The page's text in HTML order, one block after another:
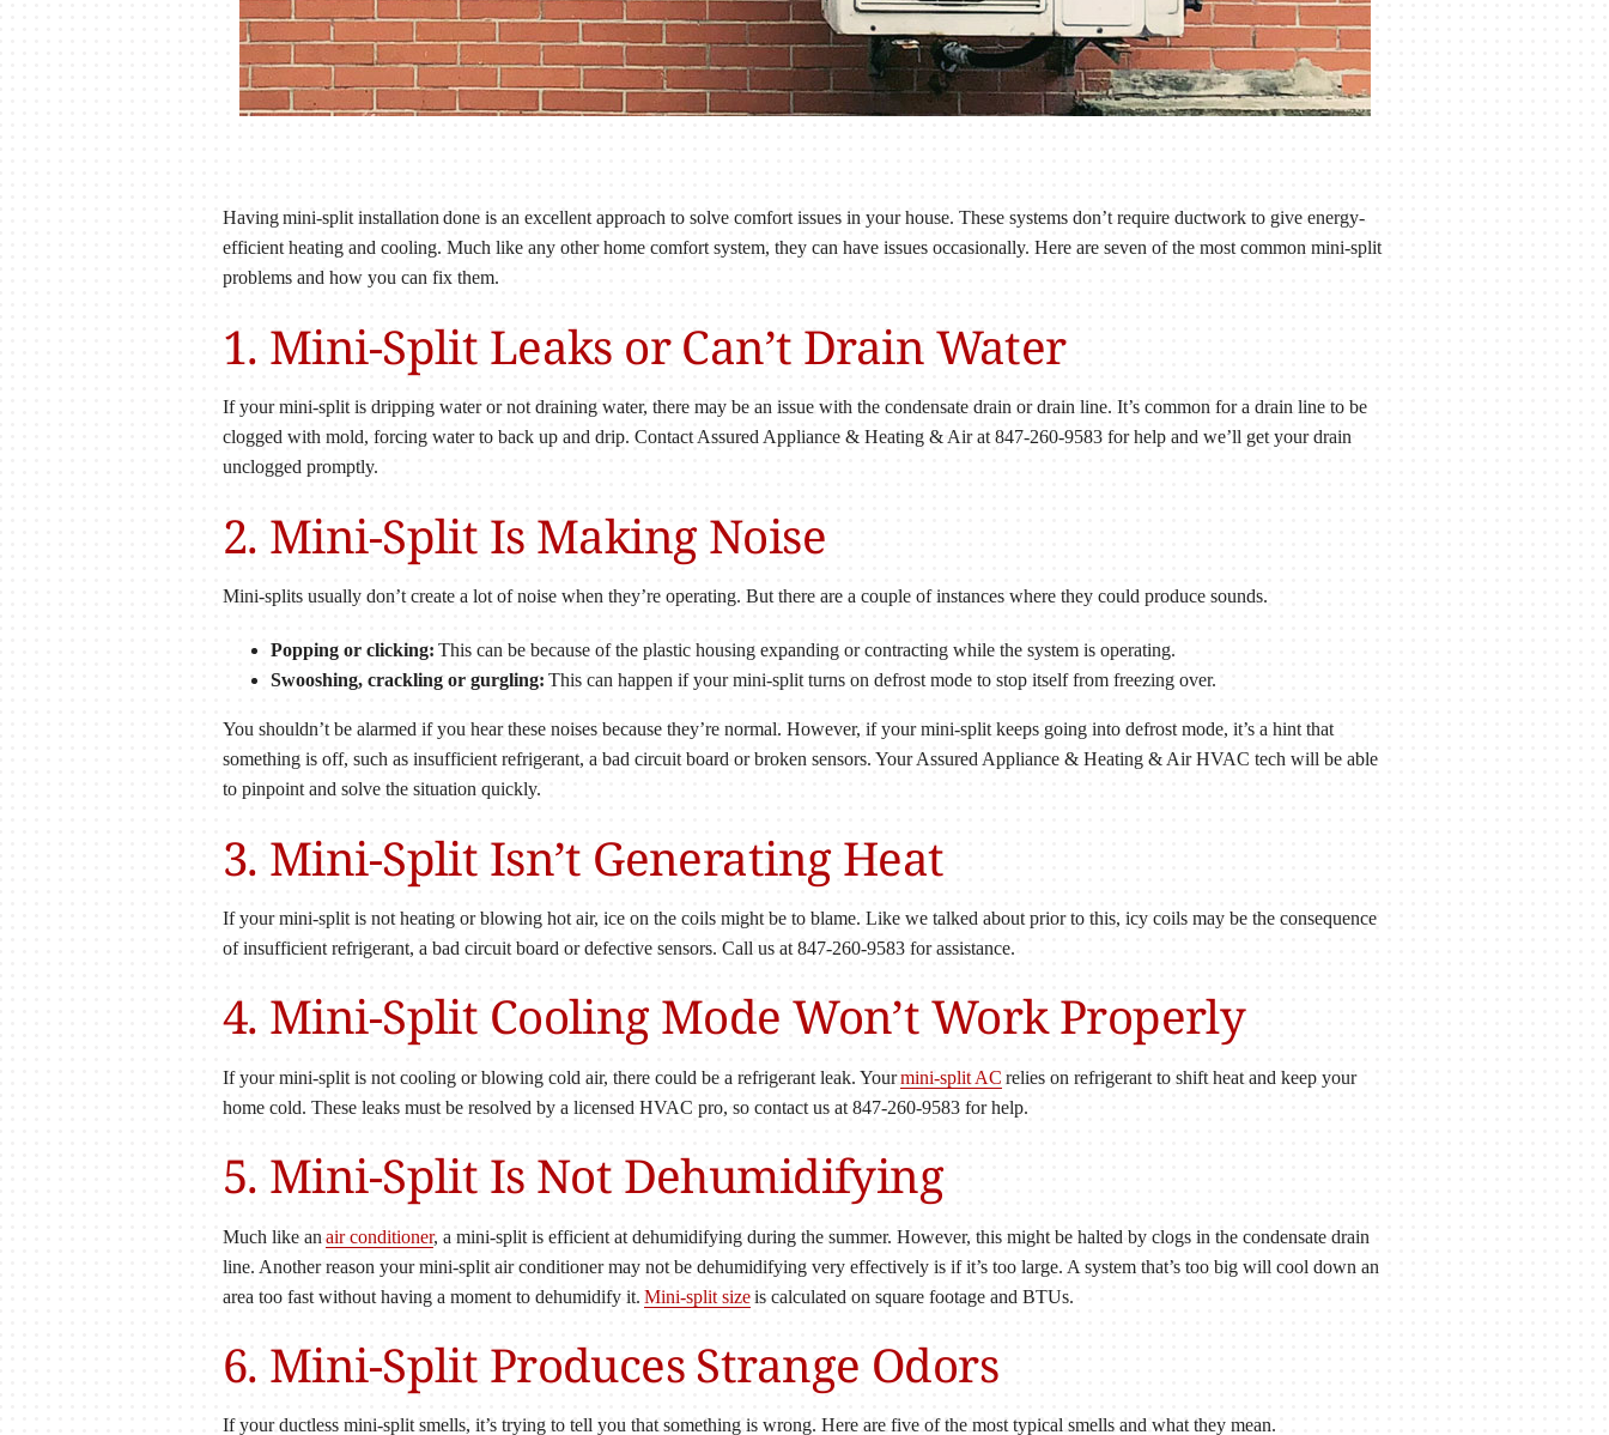
Having mini-split installation done is an excellent approach to solve comfort issues in your house. These systems don’t require ductwork to give energy-
efficient heating and cooling. Much like any other home comfort system, they can have issues occasionally. Here are seven of the most common mini-split
problems and how you can fix them.
1. Mini-Split Leaks or Can’t Drain Water
If your mini-split is dripping water or not draining water, there may be an issue with the condensate drain or drain line. It’s common for a drain line to be
clogged with mold, forcing water to back up and drip. Contact Assured Appliance & Heating & Air at 847-260-9583 for help and we’ll get your drain
unclogged promptly.
2. Mini-Split Is Making Noise
Mini-splits usually don’t create a lot of noise when they’re operating. But there are a couple of instances where they could produce sounds.
Popping or clicking: This can be because of the plastic housing expanding or contracting while the system is operating.
Swooshing, crackling or gurgling: This can happen if your mini-split turns on defrost mode to stop itself from freezing over.
You shouldn’t be alarmed if you hear these noises because they’re normal. However, if your mini-split keeps going into defrost mode, it’s a hint that
something is off, such as insufficient refrigerant, a bad circuit board or broken sensors. Your Assured Appliance & Heating & Air HVAC tech will be able
to pinpoint and solve the situation quickly.
3. Mini-Split Isn’t Generating Heat
If your mini-split is not heating or blowing hot air, ice on the coils might be to blame. Like we talked about prior to this, icy coils may be the consequence
of insufficient refrigerant, a bad circuit board or defective sensors. Call us at 847-260-9583 for assistance.
4. Mini-Split Cooling Mode Won’t Work Properly
If your mini-split is not cooling or blowing cold air, there could be a refrigerant leak. Yourmini-split AC relies on refrigerant to shift heat and keep your
home cold. These leaks must be resolved by a licensed HVAC pro, so contact us at 847-260-9583 for help.
5. Mini-Split Is Not Dehumidifying
Much like an air conditioner, a mini-split is efficient at dehumidifying during the summer. However, this might be halted by clogs in the condensate drain
line. Another reason your mini-split air conditioner may not be dehumidifying very effectively is if it’s too large. A system that’s too big will cool down an
area too fast without having a moment to dehumidify it. Mini-split sizeis calculated on square footage and BTUs.
6. Mini-Split Produces Strange Odors
If your ductless mini-split smells, it’s trying to tell you that something is wrong. Here are five of the most typical smells and what they mean.